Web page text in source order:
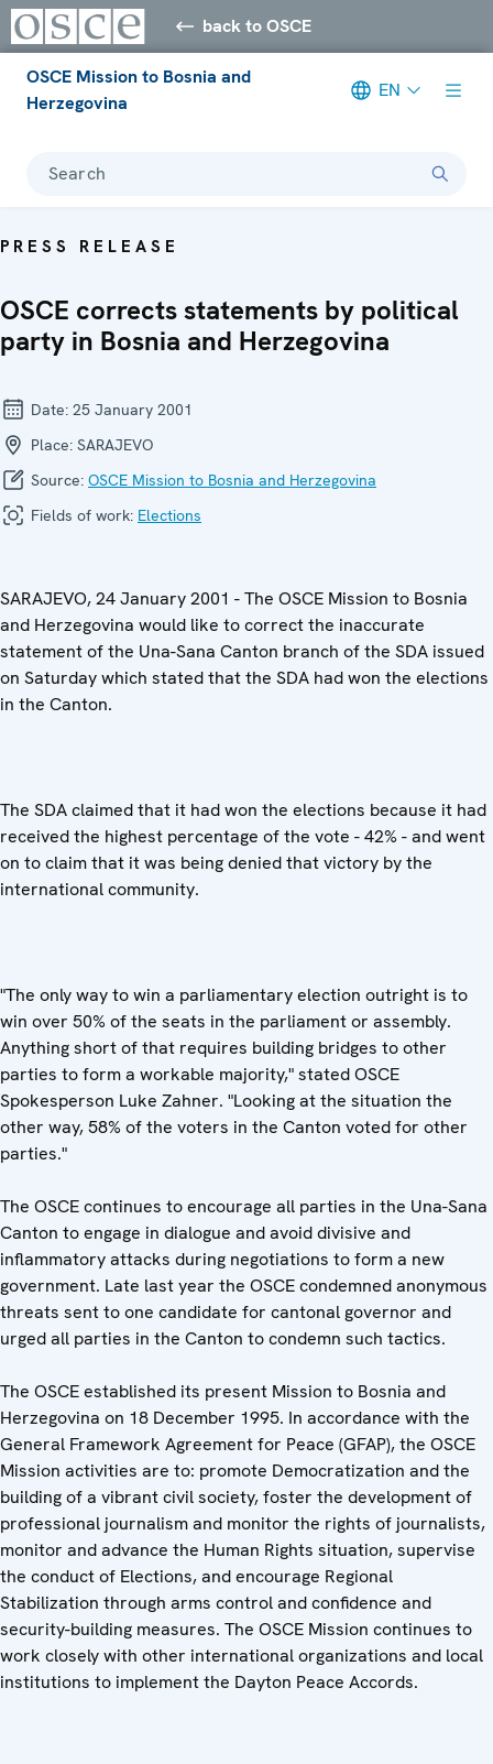
back to OSCE
OSCE Mission to Bosnia and
Herzegovina
EN
Search
PRESS RELEASE
OSCE corrects statements by political
party in Bosnia and Herzegovina
Date: 25 January 2001
Place: SARAJEVO
Source: OSCE Mission to Bosnia and Herzegovina
Fields of work: Elections
SARAJEVO, 24 January 2001 - The OSCE Mission to Bosnia
and Herzegovina would like to correct the inaccurate
statement of the Una-Sana Canton branch of the SDA issued
on Saturday which stated that the SDA had won the elections
in the Canton.
The SDA claimed that it had won the elections because it had
received the highest percentage of the vote - 42% - and went
on to claim that it was being denied that victory by the
international community.
"The only way to win a parliamentary election outright is to
win over 50% of the seats in the parliament or assembly.
Anything short of that requires building bridges to other
parties to form a workable majority," stated OSCE
Spokesperson Luke Zahner. "Looking at the situation the
other way, 58% of the voters in the Canton voted for other
parties."
The OSCE continues to encourage all parties in the Una-Sana
Canton to engage in dialogue and avoid divisive and
inflammatory attacks during negotiations to form a new
government. Late last year the OSCE condemned anonymous
threats sent to one candidate for cantonal governor and
urged all parties in the Canton to condemn such tactics.
The OSCE established its present Mission to Bosnia and
Herzegovina on 18 December 1995. In accordance with the
General Framework Agreement for Peace (GFAP), the OSCE
Mission activities are to: promote Democratization and the
building of a vibrant civil society, foster the development of
professional journalism and monitor the rights of journalists,
monitor and advance the Human Rights situation, supervise
the conduct of Elections, and encourage Regional
Stabilization through arms control and confidence and
security-building measures. The OSCE Mission continues to
work closely with other international organizations and local
institutions to implement the Dayton Peace Accords.